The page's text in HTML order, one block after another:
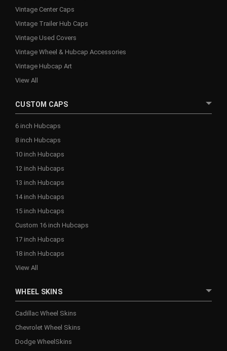
Vintage Center Caps
Vintage Trailer Hub Caps
Vintage Used Covers
Vintage Wheel & Hubcap Accessories
Vintage Hubcap Art
View All
CUSTOM CAPS
6 inch Hubcaps
8 inch Hubcaps
10 inch Hubcaps
12 inch Hubcaps
13 inch Hubcaps
14 inch Hubcaps
15 inch Hubcaps
Custom 16 inch Hubcaps
17 inch Hubcaps
18 inch Hubcaps
View All
WHEEL SKINS
Cadillac Wheel Skins
Chevrolet Wheel Skins
Dodge WheelSkins